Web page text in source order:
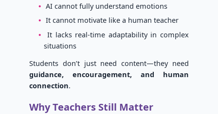
AI cannot fully understand emotions
It cannot motivate like a human teacher
It lacks real-time adaptability in complex
situations
Students don’t just need content—they need
guidance, encouragement, and human
connection.
Why Teachers Still Matter